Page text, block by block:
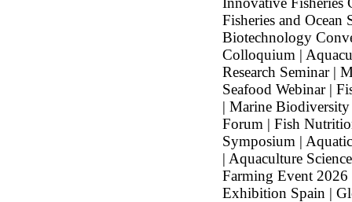
Fisheries and Ocean
Biotechnology
Colloquium |
Research Seminar |
Seafood Webinar |
| Marine
Forum | Fish
Symposium |
| Aquaculture
Farming Event 2026
Exhibition Spain |